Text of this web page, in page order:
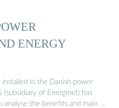
ENERGY
in the Danish power
(subsidiary of Energinet) has
analyse the benefits and main …